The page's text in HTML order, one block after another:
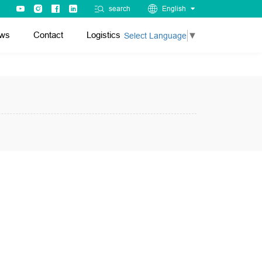
search English
Contact Logistics Select Language ▼